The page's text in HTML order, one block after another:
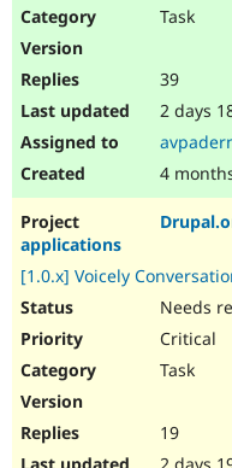
Task
39
2 days
4
applications
[1.0.x] Voicely
Needs
Critical
Task
19